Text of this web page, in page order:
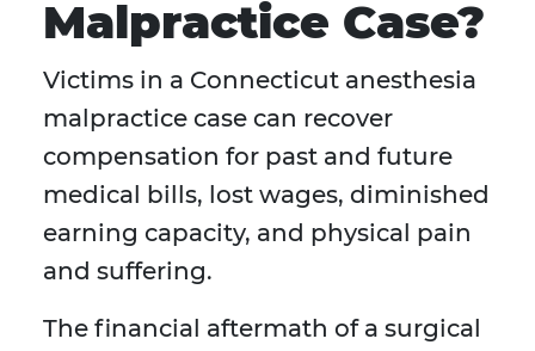
Malpractice Case?
Victims in a Connecticut anesthesia
malpractice case can recover
compensation for past and future
medical bills, lost wages, diminished
earning capacity, and physical pain
and suffering.
The financial aftermath of a surgical